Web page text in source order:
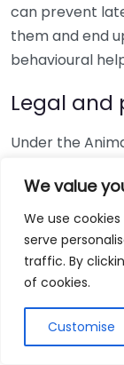
We value
We use
serve
traffic. By
of cookies.
Customise
can prevent
them and end
behavioural
Legal and
Under the
diet and
Gov.uk
that is one of
bringing your
If you rent,
deposit.
turn a planned